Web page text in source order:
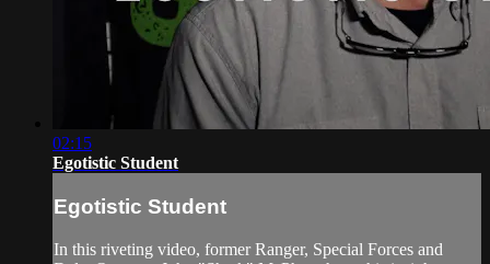
02:15
Egotistic Student
Egotistic Student
In this riveting video, former Ranger, Special Forces and